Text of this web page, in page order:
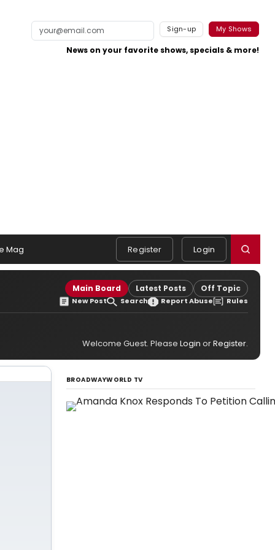
Sign-up My Shows
News on your favorite shows, specials & more!
Mag Register Login
Main Board Latest Posts Off Topic
New Post Search Report Abuse Rules
Welcome Guest. Please Login orRegister.
BROADWAYWORLD TV